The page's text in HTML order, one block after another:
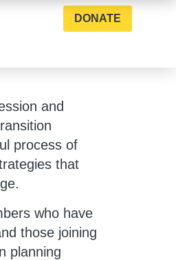
DONATE
and
process of
that
who have
those joining
planning